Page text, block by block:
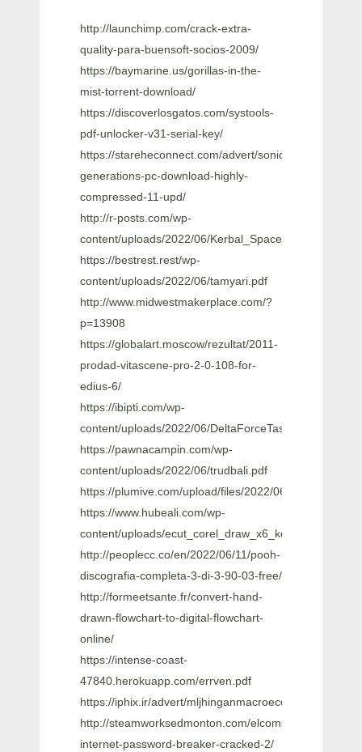
http://launchimp.com/crack-extra-
quality-para-buensoft-socios-2009/
https://baymarine.us/gorillas-in-the-
mist-torrent-download/
https://discoverlosgatos.com/systools-
pdf-unlocker-v31-serial-key/
https://stareheconnect.com/advert/sonic-
generations-pc-download-highly-
compressed-11-upd/
http://r-posts.com/wp-
content/uploads/2022/06/
https://bestrest.rest/wp-
content/uploads/2022/06/tamyari.pdf
http://www.midwestmakerplace.com/?
p=13908
https://globalart.moscow/rezultat/2011-
prodad-vitascene-pro-2-0-108-for-
edius-6/
https://ibipti.com/wp-
content/uploads/2022/06/
https://pawnacampin.com/wp-
content/uploads/2022/06/trudbali.pdf
https://plumive.com/upload/files/2022/06/
https://www.hubeali.com/wp-
content/uploads/ecut_corel_draw_x6_keygen.pdf
http://peoplecc.co/en/2022/06/11/pooh-
discografia-completa-3-di-3-90-03-free/
http://formeetsante.fr/convert-hand-
drawn-flowchart-to-digital-flowchart-
online/
https://intense-coast-
47840.herokuapp.com/errven.pdf
https://iphix.ir/advert/
http://steamworksedmonton.com/elcomsoft-
internet-password-breaker-cracked-2/